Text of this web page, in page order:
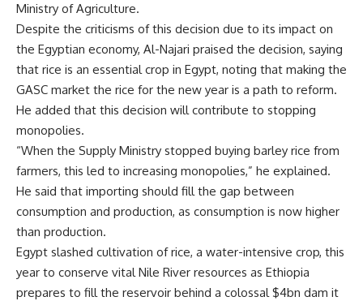
Ministry of Agriculture.
Despite the criticisms of this decision due to its impact on
the Egyptian economy, Al-Najari praised the decision, saying
that rice is an essential crop in Egypt, noting that making the
GASC market the rice for the new year is a path to reform.
He added that this decision will contribute to stopping
monopolies.
“When the Supply Ministry stopped buying barley rice from
farmers, this led to increasing monopolies,” he explained.
He said that importing should fill the gap between
consumption and production, as consumption is now higher
than production.
Egypt slashed cultivation of rice, a water-intensive crop, this
year to conserve vital Nile River resources as Ethiopia
prepares to fill the reservoir behind a colossal $4bn dam it